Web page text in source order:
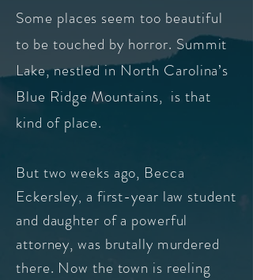
Some places seem too beautiful
to be touched by horror. Summit
Lake, nestled in North Carolina’s
Blue Ridge Mountains, is that
kind of place.
But two weeks ago, Becca
Eckersley, a first-year law student
and daughter of a powerful
attorney, was brutally murdered
there. Now the town is reeling